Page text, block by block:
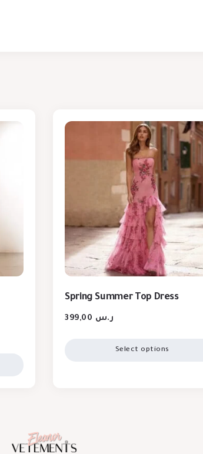
Spring Summer Top Dress
ر.س
Select options